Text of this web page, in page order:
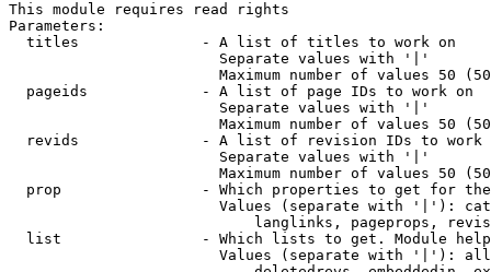
This module requires read rights
Parameters:
  titles              - A list of titles to work on
                        Separate values with '|'
Maximum number of values 50
  pageids             - A list of page IDs to work on
                        Separate values with '|'
Maximum number of values 50
revids              - A list of revision IDs to work
                        Separate values with '|'
Maximum number of values 50
prop                - Which properties to get for
Values (separate with '|'):
langlinks, pageprops,
list                - Which lists to get. Module
Values (separate with '|'):